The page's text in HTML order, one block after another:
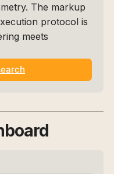
The markup
protocol is
meets